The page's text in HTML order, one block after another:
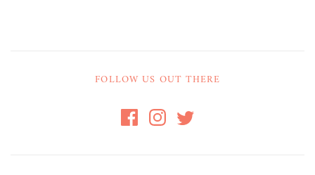
FOLLOW US OUT THERE